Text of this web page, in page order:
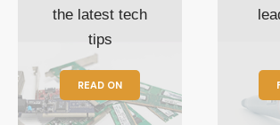
the latest tech
tips
READ ON